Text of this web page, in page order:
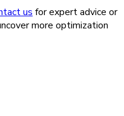
us for expert advice or
more optimization